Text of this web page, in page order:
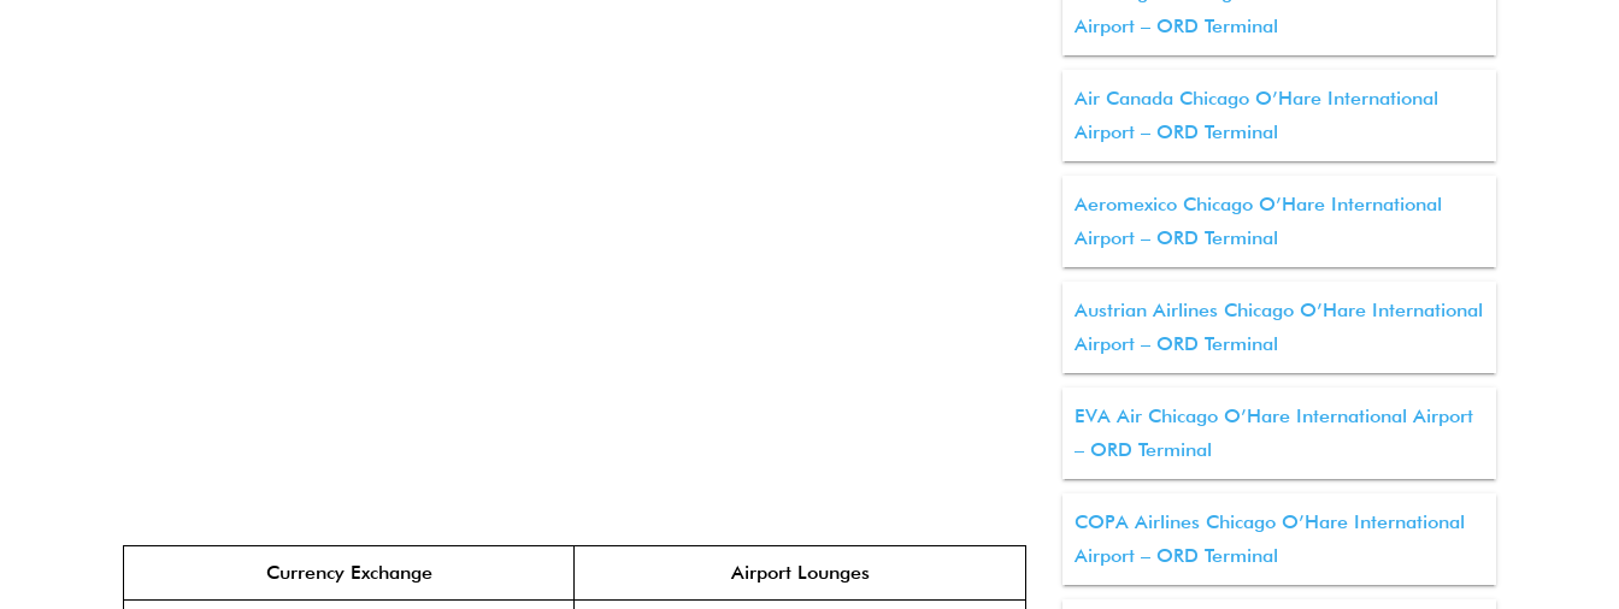
Currency Exchange Airport Lounges
Airport – ORD Terminal
Air Canada Chicago O’Hare International
Airport – ORD Terminal
Aeromexico Chicago O’Hare International
Airport – ORD Terminal
Austrian Airlines Chicago O’Hare International
Airport – ORD Terminal
EVA Air Chicago O’Hare International Airport
– ORD Terminal
COPA Airlines Chicago O’Hare International
Airport – ORD Terminal